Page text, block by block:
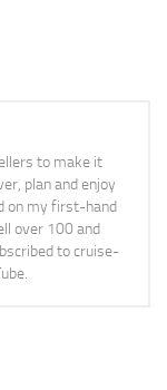
to make it
plan and enjoy
on my first-hand
over 100 and
to cruise-